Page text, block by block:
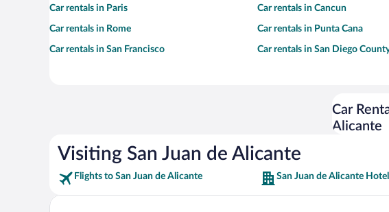
Car rentals in Paris Car rentals in Cancun
Car rentals in Rome Car rentals in Punta Cana
Car rentals in San Francisco Car rentals in San Diego
Car
Alicante
Visiting San Juan de Alicante
Flights to San Juan de Alicante San Juan de Alicante